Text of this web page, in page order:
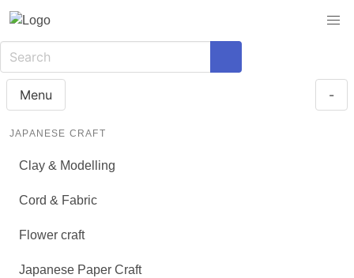
Menu -
JAPANESE CRAFT
Clay & Modelling
Cord & Fabric
Flower craft
Japanese Paper Craft